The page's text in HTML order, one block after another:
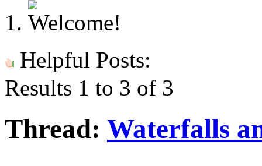
Helpful Posts:
Results 1 to 3 of 3
Thread: Waterfalls